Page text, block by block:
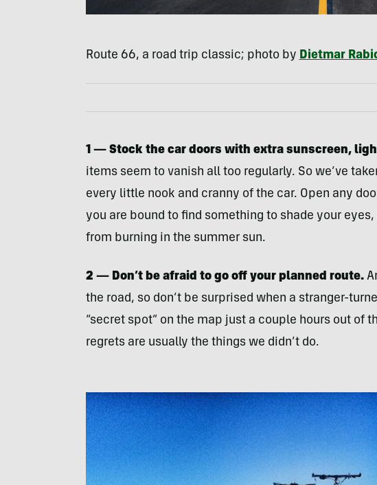
Route 66, a road trip classic; photo by Dietmar
1 — Stock the car doors with extra sunscreen,
items seem to vanish all too regularly. So we’ve
every little nook and cranny of the car. Open any
you are bound to find something to shade your
from burning in the summer sun.
2 — Don’t be afraid to go off your planned route.
the road, so don’t be surprised when a stranger-
“secret spot” on the map just a couple hours out of
regrets are usually the things we didn’t do.